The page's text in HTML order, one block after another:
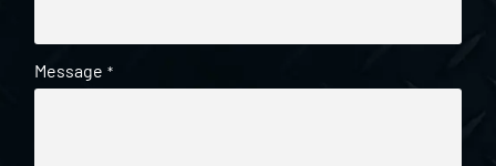
Message *